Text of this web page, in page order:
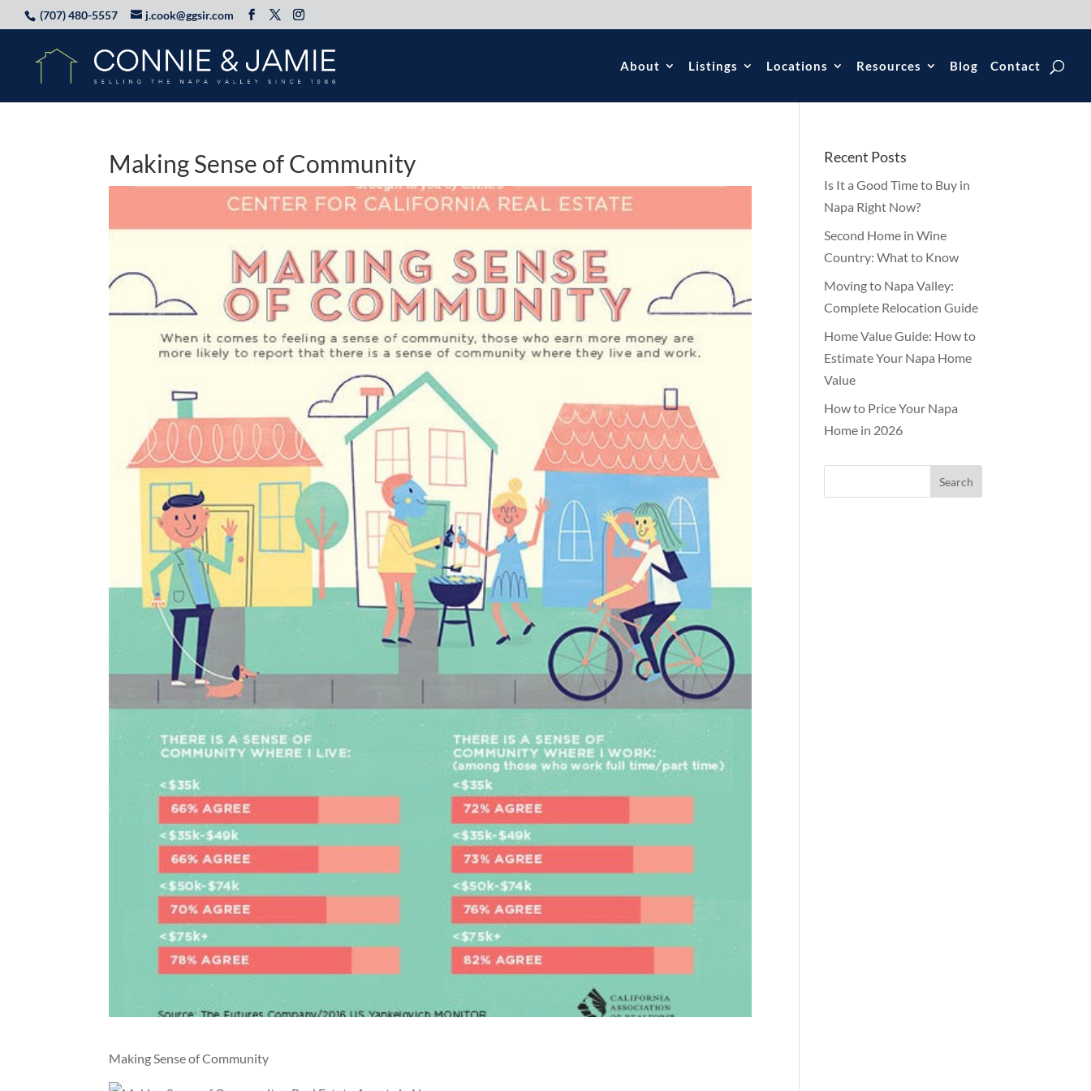
(707) 480-5557 j.cook@ggsir.com
About Listings Locations Resources Blog Contact
Making Sense of Community
Making Sense of Community
Recent Posts
Is It a Good Time to Buy in
Napa Right Now?
Second Home in Wine
Country: What to Know
Moving to Napa Valley:
Complete Relocation Guide
Home Value Guide: How to
Estimate Your Napa Home
Value
How to Price Your Napa
Home in 2026